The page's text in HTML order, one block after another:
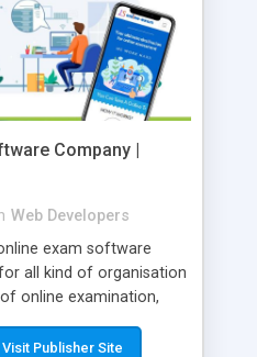
Company |
Web Developers
exam software
all kind of organisation
online examination,
• Easy test maker
Visit Publisher Site